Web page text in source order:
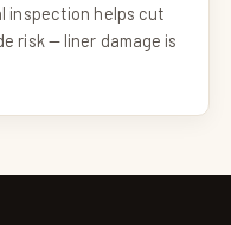
inspection helps cut
risk — liner damage is